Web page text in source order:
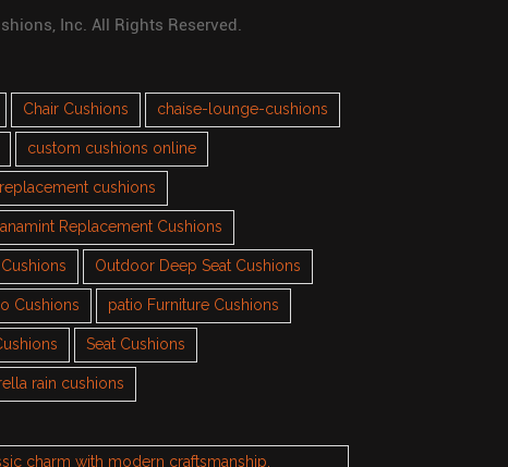
Inc. All Rights Reserved.
Chair Cushions chaise-lounge-cushions
custom cushions online
cushions
Replacement Cushions
Outdoor Deep Seat Cushions
Cushions patio Furniture Cushions
Seat Cushions
rain cushions
charm with modern craftsmanship.